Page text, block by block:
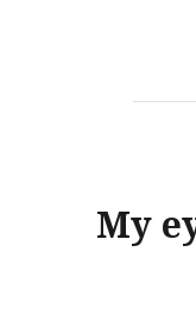
My